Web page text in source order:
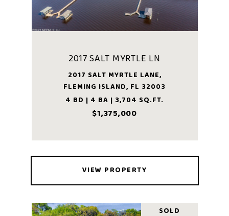
2017 SALT MYRTLE LN
2017 SALT MYRTLE LANE,
FLEMING ISLAND, FL 32003
4 BD | 4 BA | 3,704 SQ.FT.
$1,375,000
VIEW PROPERTY
SOLD